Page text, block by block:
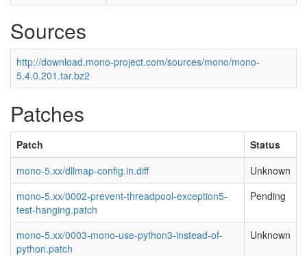
Sources
http://download.mono-project.com/sources/mono/mono-
5.4.0.201.tar.bz2
Patches
Patch
Status
mono-5.xx/dllmap-config.in.diff
Unknown
mono-5.xx/0002-prevent-threadpool-exception5-
test-hanging.patch
Pending
mono-5.xx/0003-mono-use-python3-instead-of-
python.patch
Unknown